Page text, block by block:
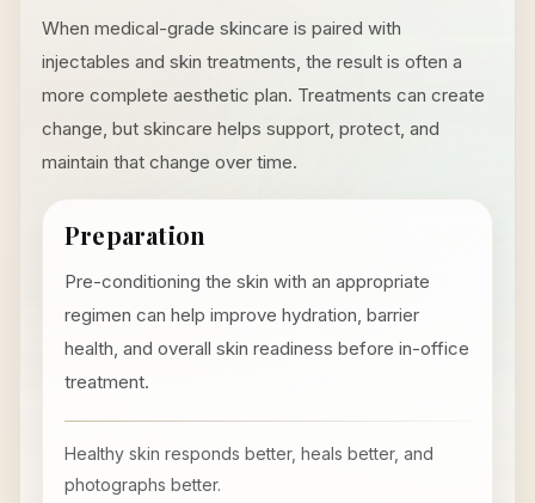
When medical-grade skincare is paired with
injectables and skin treatments, the result is often a
more complete aesthetic plan. Treatments can create
change, but skincare helps support, protect, and
maintain that change over time.
Preparation
Pre-conditioning the skin with an appropriate
regimen can help improve hydration, barrier
health, and overall skin readiness before in-office
treatment.
Healthy skin responds better, heals better, and
photographs better.